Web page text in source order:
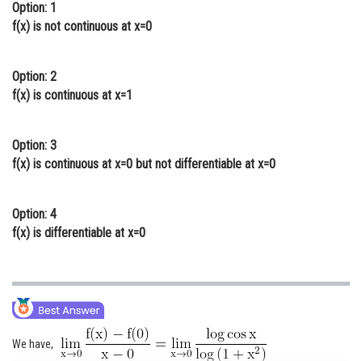
Online Courses and Certifications
Law
Media, Mass Communication and
Journalism
Option: 1
f(x) is not continuous at x=0
Option: 2
f(x) is continuous at x=1
Option: 3
f(x) is continuous at x=0 but not differentiable at x=0
Option: 4
f(x) is differentiable at x=0
We have,